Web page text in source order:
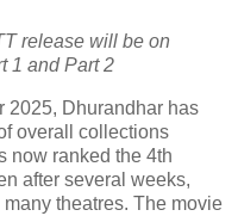
release will be on
1 and Part 2
2025, Dhurandhar has
overall collections
now ranked the 4th
after several weeks,
theatres. The movie